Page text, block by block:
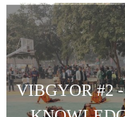
VIBGYOR #2